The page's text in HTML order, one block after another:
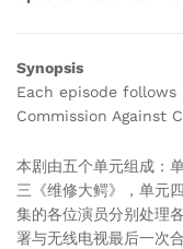
Synopsis
Each episode follows
Commission Against
本剧由五个单元组成：
三《维修大鳄》，单元
集的各位演员分别处理
署与无线电视最后一次